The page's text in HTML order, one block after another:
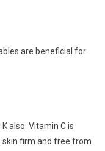
are beneficial for
also. Vitamin C is
skin firm and free from